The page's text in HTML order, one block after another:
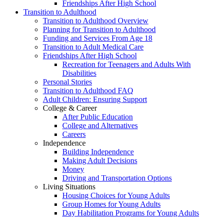
Friendships After High School
Transition to Adulthood
Transition to Adulthood Overview
Planning for Transition to Adulthood
Funding and Services From Age 18
Transition to Adult Medical Care
Friendships After High School
Recreation for Teenagers and Adults With
Disabilities
Personal Stories
Transition to Adulthood FAQ
Adult Children: Ensuring Support
College & Career
After Public Education
College and Alternatives
Careers
Independence
Building Independence
Making Adult Decisions
Money
Driving and Transportation Options
Living Situations
Housing Choices for Young Adults
Group Homes for Young Adults
Day Habilitation Programs for Young Adults